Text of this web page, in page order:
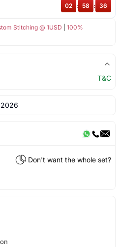
Stitching @ 1USD
100%
02 : 58 : 36
T&C
Don't want the whole set?